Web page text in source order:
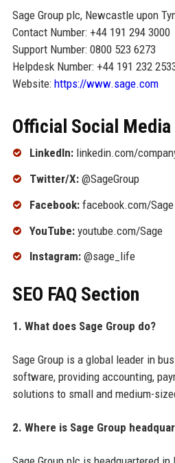
Sage Group plc, Newcastle upon
Contact Number: +44 191 294 3000
Support Number: 0800 523 6273
Helpdesk Number: +44 191 232
Website: https://www.sage.com
Official Social
LinkedIn:linkedin.com/
Twitter/X:@SageGroup
Facebook:facebook.com/Sage
YouTube:youtube.com/Sage
Instagram:@sage_life
SEO FAQ Section
1. What does Sage Group do?
Sage Group is a global leader in
software, providing accounting,
solutions to small and medium-
2. Where is Sage Group